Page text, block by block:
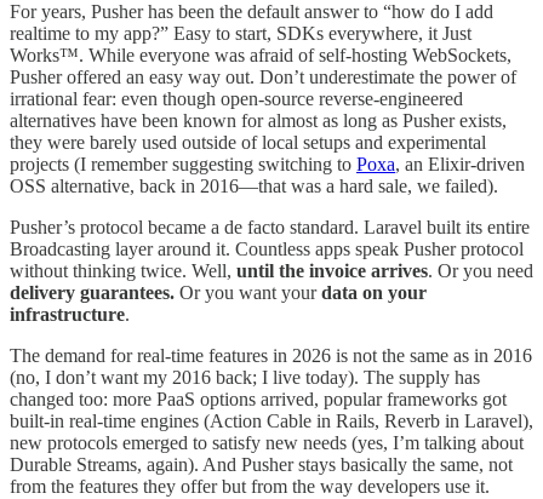
For years, Pusher has been the default answer to “how do I add
realtime to my app?” Easy to start, SDKs everywhere, it Just
Works™. While everyone was afraid of self-hosting WebSockets,
Pusher offered an easy way out. Don’t underestimate the power of
irrational fear: even though open-source reverse-engineered
alternatives have been known for almost as long as Pusher exists,
they were barely used outside of local setups and experimental
projects (I remember suggesting switching to Poxa, an Elixir-driven
OSS alternative, back in 2016—that was a hard sale, we failed).
Pusher’s protocol became a de facto standard. Laravel built its entire
Broadcasting layer around it. Countless apps speak Pusher protocol
without thinking twice. Well, until the invoice arrives. Or you need
delivery guarantees. Or you want yourdata on your
infrastructure.
The demand for real-time features in 2026 is not the same as in 2016
(no, I don’t want my 2016 back; I live today). The supply has
changed too: more PaaS options arrived, popular frameworks got
built-in real-time engines (Action Cable in Rails, Reverb in Laravel),
new protocols emerged to satisfy new needs (yes, I’m talking about
Durable Streams, again). And Pusher stays basically the same, not
from the features they offer but from the way developers use it.